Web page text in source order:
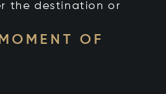
the destination or
OF